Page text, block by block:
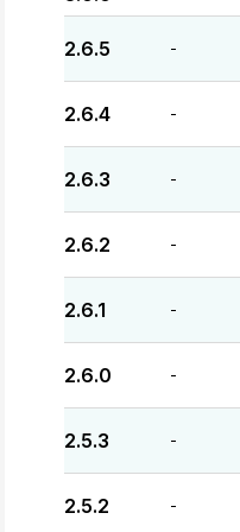
2.6.5 -
2.6.4 -
2.6.3 -
2.6.2 -
2.6.1 -
2.6.0 -
2.5.3 -
2.5.2 -